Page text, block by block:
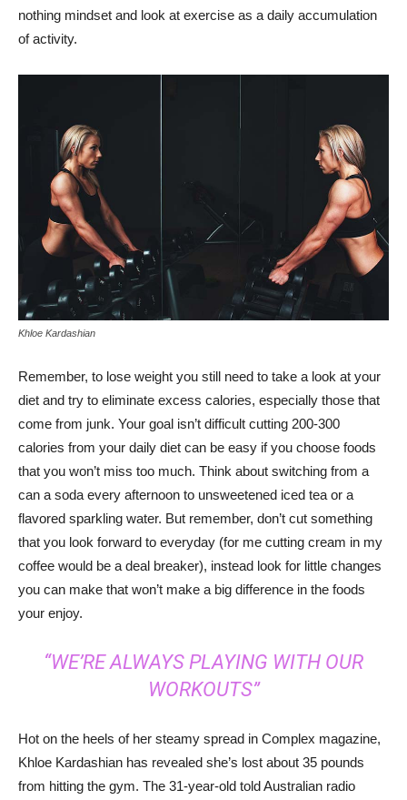
nothing mindset and look at exercise as a daily accumulation
of activity.
Khloe Kardashian
Remember, to lose weight you still need to take a look at your
diet and try to eliminate excess calories, especially those that
come from junk. Your goal isn’t difficult cutting 200-300
calories from your daily diet can be easy if you choose foods
that you won’t miss too much. Think about switching from a
can a soda every afternoon to unsweetened iced tea or a
flavored sparkling water. But remember, don’t cut something
that you look forward to everyday (for me cutting cream in my
coffee would be a deal breaker), instead look for little changes
you can make that won’t make a big difference in the foods
your enjoy.
“WE’RE ALWAYS PLAYING WITH OUR
WORKOUTS”
Hot on the heels of her steamy spread in Complex magazine,
Khloe Kardashian has revealed she’s lost about 35 pounds
from hitting the gym. The 31-year-old told Australian radio